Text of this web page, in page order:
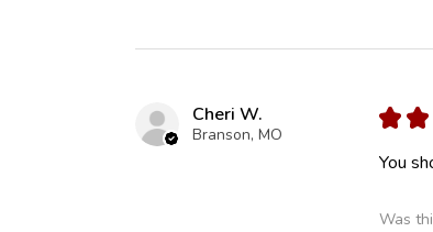
Cheri W.
Branson, MO
★ ★
You
Was